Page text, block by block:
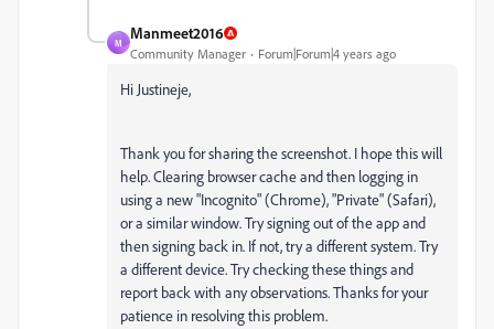
M
Manmeet2016
Community Manager Forum|Forum|4 years ago
Hi Justineje,
Thank you for sharing the screenshot. I hope this will
help. Clearing browser cache and then logging in
using a new "Incognito" (Chrome), "Private" (Safari),
or a similar window. Try signing out of the app and
then signing back in. If not, try a different system. Try
a different device. Try checking these things and
report back with any observations. Thanks for your
patience in resolving this problem.